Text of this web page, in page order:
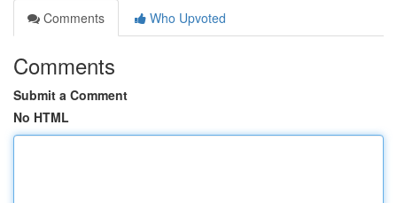
Comments
Who Upvoted
Comments
Submit a Comment
No HTML